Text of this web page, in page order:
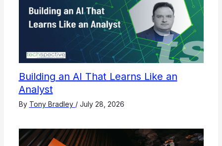
Building an AI That Learns Like an
Analyst
By Tony Bradley / July 28, 2026